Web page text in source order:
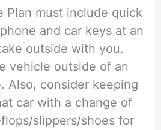
Plan must include quick
and car keys at an
outside with you.
vehicle outside of an
Also, consider keeping
car with a change of
slippers/shoes for